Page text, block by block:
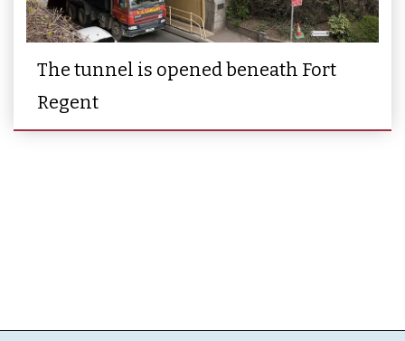
The tunnel is opened beneath Fort
Regent